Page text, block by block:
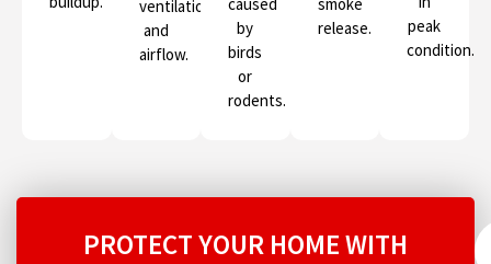
ventilation
and
airflow.
caused
by
birds
or
rodents.
smoke
release.
peak
condition.
PROTECT YOUR HOME WITH